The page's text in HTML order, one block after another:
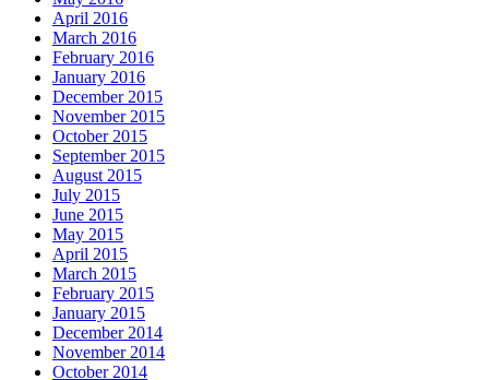
April 2016
March 2016
February 2016
January 2016
December 2015
November 2015
October 2015
September 2015
August 2015
July 2015
June 2015
May 2015
April 2015
March 2015
February 2015
January 2015
December 2014
November 2014
October 2014